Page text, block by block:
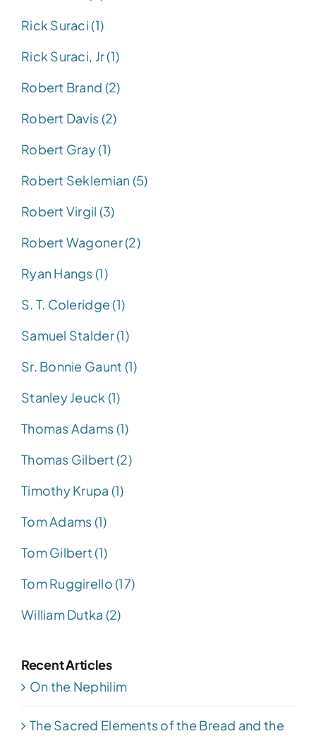
Rick Suraci (1)
Rick Suraci, Jr (1)
Robert Brand (2)
Robert Davis (2)
Robert Gray (1)
Robert Seklemian (5)
Robert Virgil (3)
Robert Wagoner (2)
Ryan Hangs (1)
S. T. Coleridge (1)
Samuel Stalder (1)
Sr. Bonnie Gaunt (1)
Stanley Jeuck (1)
Thomas Adams (1)
Thomas Gilbert (2)
Timothy Krupa (1)
Tom Adams (1)
Tom Gilbert (1)
Tom Ruggirello (17)
William Dutka (2)
Recent Articles
On the Nephilim
The Sacred Elements of the Bread and the